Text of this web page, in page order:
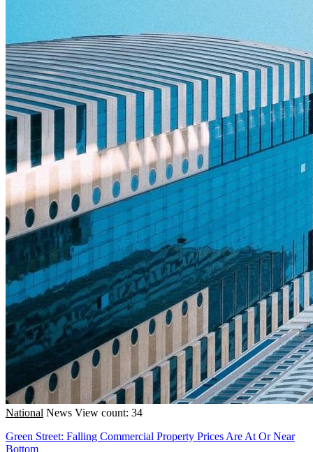
National News View count: 34
Green Street: Falling Commercial Property Prices Are At Or Near
Bottom